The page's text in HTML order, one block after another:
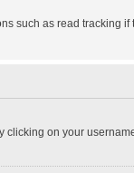
such as read tracking if
clicking on your